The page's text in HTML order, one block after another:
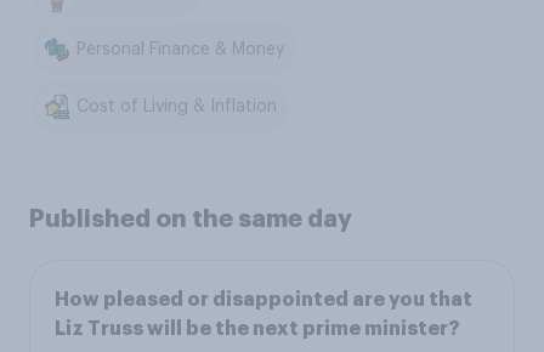
Personal Finance & Money
Cost of Living & Inflation
Published on the same day
How pleased or disappointed are you that
Liz Truss will be the next prime minister?